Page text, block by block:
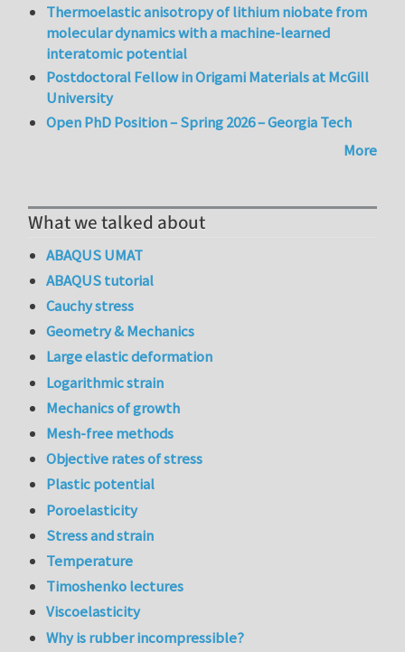
Thermoelastic anisotropy of lithium niobate from
molecular dynamics with a machine-learned
interatomic potential
Postdoctoral Fellow in Origami Materials at McGill
University
Open PhD Position – Spring 2026 – Georgia Tech
More
What we talked about
ABAQUS UMAT
ABAQUS tutorial
Cauchy stress
Geometry & Mechanics
Large elastic deformation
Logarithmic strain
Mechanics of growth
Mesh-free methods
Objective rates of stress
Plastic potential
Poroelasticity
Stress and strain
Temperature
Timoshenko lectures
Viscoelasticity
Why is rubber incompressible?